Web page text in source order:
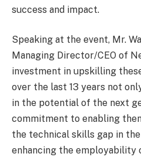
success and impact.
Speaking at the event, Mr.
Managing Director/CEO of
investment in upskilling
over the last 13 years not
in the potential of the next
commitment to enabling
the technical skills gap in
enhancing the employability